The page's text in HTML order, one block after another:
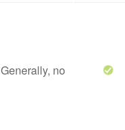
Generally, no